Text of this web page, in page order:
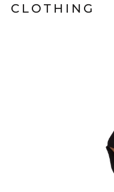
CLOTHING